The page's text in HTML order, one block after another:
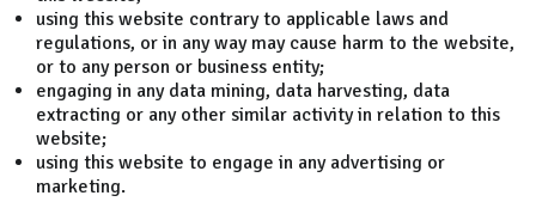
using this website contrary to applicable laws and
regulations, or in any way may cause harm to the website,
or to any person or business entity;
engaging in any data mining, data harvesting, data
extracting or any other similar activity in relation to this
website;
using this website to engage in any advertising or
marketing.